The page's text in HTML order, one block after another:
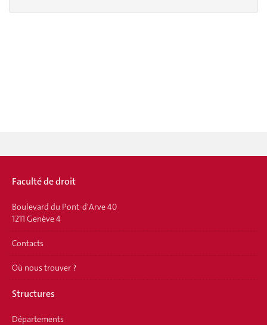
Faculté de droit
Boulevard du Pont-d'Arve 40
1211 Genève 4
Contacts
Où nous trouver ?
Structures
Départements